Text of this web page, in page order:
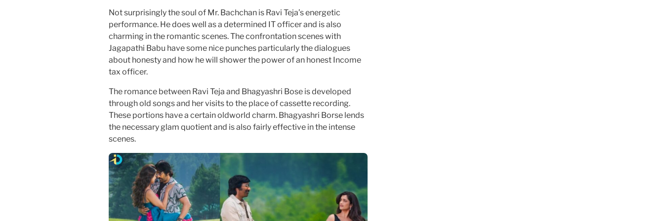
Not surprisingly the soul of Mr. Bachchan is Ravi Teja’s energetic
performance. He does well as a determined IT officer and is also
charming in the romantic scenes. The confrontation scenes with
Jagapathi Babu have some nice punches particularly the dialogues
about honesty and how he will shower the power of an honest Income
tax officer.
The romance between Ravi Teja and Bhagyashri Bose is developed
through old songs and her visits to the place of cassette recording.
These portions have a certain oldworld charm. Bhagyashri Borse lends
the necessary glam quotient and is also fairly effective in the intense
scenes.